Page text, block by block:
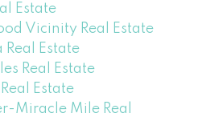
Estate
Vicinity Real Estate
Real Estate
Real Estate
Estate
Miracle Mile Real